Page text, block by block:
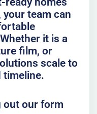
team can
it is a
film, or
scale to
timeline.
out our form